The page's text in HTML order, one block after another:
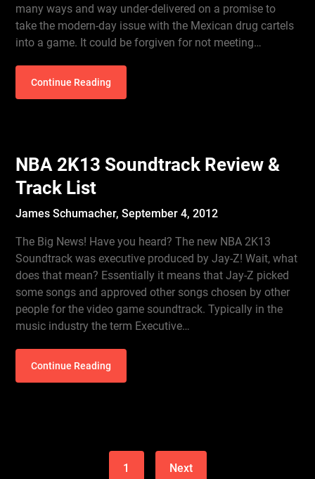
many ways and way under-delivered on a promise to
take the modern-day issue with the Mexican drug cartels
into a game. It could be forgiven for not meeting…
Continue Reading
NBA 2K13 Soundtrack Review &
Track List
James Schumacher,September 4, 2012
The Big News! Have you heard? The new NBA 2K13
Soundtrack was executive produced by Jay-Z! Wait, what
does that mean? Essentially it means that Jay-Z picked
some songs and approved other songs chosen by other
people for the video game soundtrack. Typically in the
music industry the term Executive…
Continue Reading
1 Next